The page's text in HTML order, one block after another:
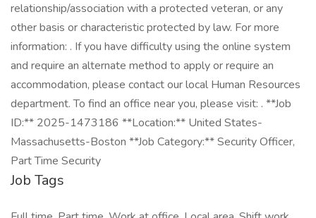
relationship/association with a protected veteran, or any
other basis or characteristic protected by law. For more
information: . If you have difficulty using the online system
and require an alternate method to apply or require an
accommodation, please contact our local Human Resources
department. To find an office near you, please visit: . **Job
ID:** 2025-1473186 **Location:** United States-
Massachusetts-Boston **Job Category:** Security Officer,
Part Time Security
Job Tags